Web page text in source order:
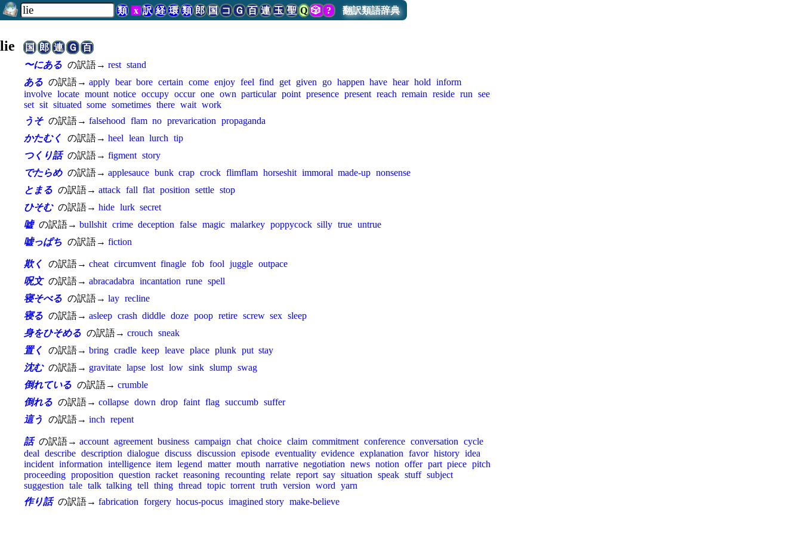
類 x 訳 経 環 類 郎 国 コ Ｇ 百 連 玉 聖 Q 🎲? 翻訳類語辞典
lie国 郎 連 Ｇ
百
〜にある の訳語→ rest stand
ある の訳語→ apply bear bore certain come enjoy feel find get given go happen have hear hold inform
involve locate mount notice occupy occur one own particular point presence present reach remain reside run see
set sit situated some sometimes there wait work
うそ の訳語→ falsehood flam no prevarication propaganda
かたむく
の訳語→ heel lean lurch tip
つくり話 の訳語→ figment story
でたらめ の訳語→ applesauce bunk crap crock flimflam horseshit immoral made-up nonsense
とまる の訳語→ attack fall flat position settle stop
ひそむ の訳語→ hide lurk secret
嘘 の訳語→ bullshit crime deception false magic malarkey poppycock silly true untrue
嘘っぱち の訳語→ fiction
欺く の訳語→ cheat circumvent finagle fob fool juggle outpace
呪文 の訳語→ abracadabra incantation rune spell
寝そべる の訳語→ lay recline
寝る の訳語→ asleep crash diddle doze poop retire screw sex sleep
身をひそめる の訳語→ crouch sneak
置く
の訳語→ bring cradle keep leave place plunk put stay
沈む の訳語→ gravitate lapse lost low sink slump swag
倒れている の訳語→ crumble
倒れる の訳語→ collapse down drop faint flag succumb suffer
這う
の訳語→ inch repent
話 の訳語→ account agreement business campaign chat choice claim commitment conference conversation cycle
deal describe description dialogue discuss discussion episode eventuality evidence explanation favor history idea
incident information intelligence item legend matter mouth narrative negotiation news notion offer part piece pitch
proceeding proposition question racket reasoning recounting relate report say situation speak stuff subject
suggestion tale talk talking tell thing thread topic torrent truth version word yarn
作り話 の訳語→ fabrication forgery hocus-pocus imagined story make-believe